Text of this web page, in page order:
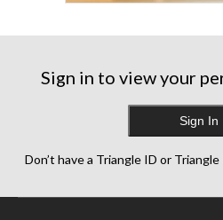
Sign in to view your
Sign In
Don’t have a Triangle ID or